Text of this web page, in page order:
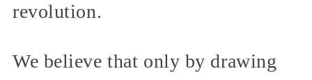
revolution.
We believe that only by drawing